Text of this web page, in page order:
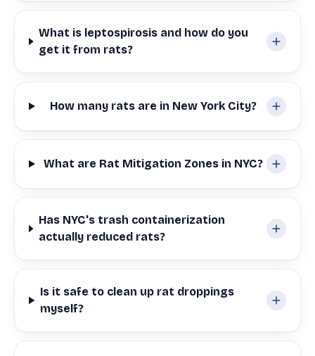
What is leptospirosis and how do you
get it from rats?
How many rats are in New York City?
What are Rat Mitigation Zones in NYC?
Has NYC's trash containerization
actually reduced rats?
Is it safe to clean up rat droppings
myself?